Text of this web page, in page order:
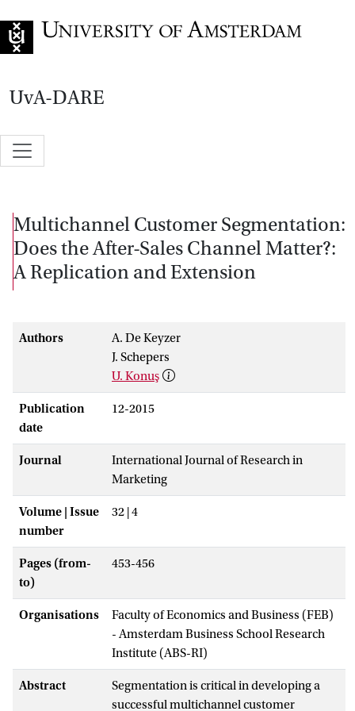
UvA-DARE
Multichannel Customer Segmentation:
Does the After-Sales Channel Matter?:
A Replication and Extension
Authors
A. De Keyzer
J. Schepers
U. Konuş
Publication
date
12-2015
Journal
International Journal of Research in
Marketing
Volume | Issue
number
32 | 4
Pages (from-
to)
453-456
Organisations
Faculty of Economics and Business (FEB)
- Amsterdam Business School Research
Institute (ABS-RI)
Abstract
Segmentation is critical in developing a
successful multichannel customer